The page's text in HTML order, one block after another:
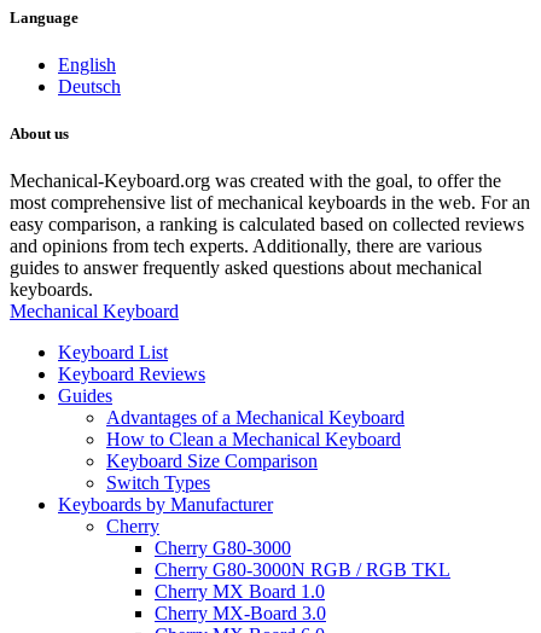
Language
English
Deutsch
About us
Mechanical-Keyboard.org was created with the goal, to offer the
most comprehensive list of mechanical keyboards in the web. For an
easy comparison, a ranking is calculated based on collected reviews
and opinions from tech experts. Additionally, there are various
guides to answer frequently asked questions about mechanical
keyboards.
Mechanical Keyboard
Keyboard List
Keyboard Reviews
Guides
Advantages of a Mechanical Keyboard
How to Clean a Mechanical Keyboard
Keyboard Size Comparison
Switch Types
Keyboards by Manufacturer
Cherry
Cherry G80-3000
Cherry G80-3000N RGB / RGB TKL
Cherry MX Board 1.0
Cherry MX-Board 3.0